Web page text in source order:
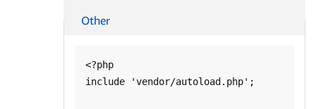
Other
<?php
include 'vendor/autoload.php';